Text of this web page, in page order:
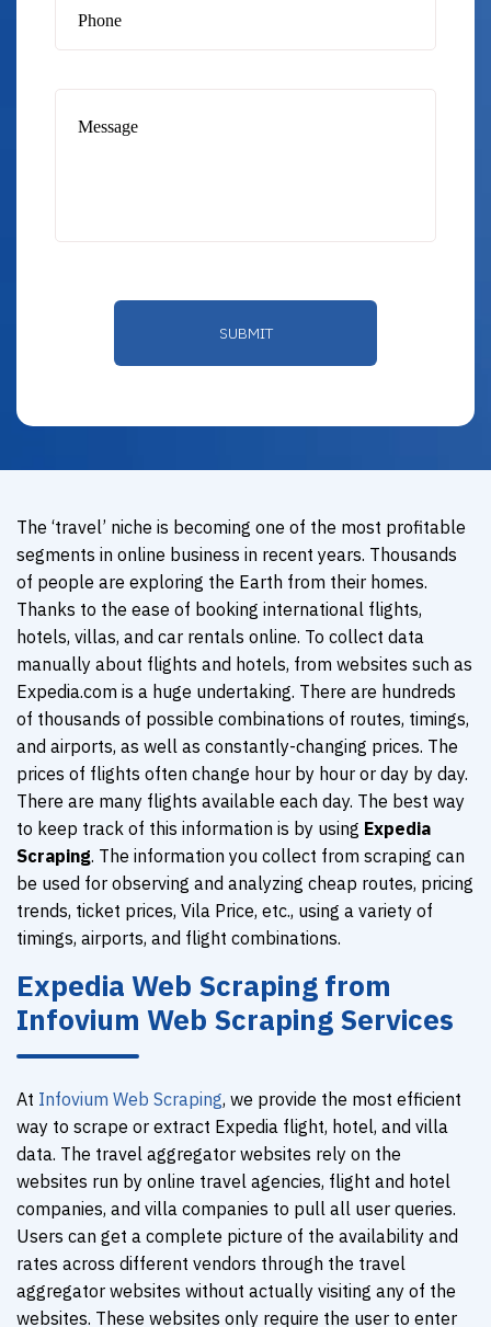
The ‘travel’ niche is becoming one of the most profitable
segments in online business in recent years. Thousands
of people are exploring the Earth from their homes.
Thanks to the ease of booking international flights,
hotels, villas, and car rentals online. To collect data
manually about flights and hotels, from websites such as
Expedia.com is a huge undertaking. There are hundreds
of thousands of possible combinations of routes, timings,
and airports, as well as constantly-changing prices. The
prices of flights often change hour by hour or day by day.
There are many flights available each day. The best way
to keep track of this information is by using Expedia
Scraping. The information you collect from scraping can
be used for observing and analyzing cheap routes, pricing
trends, ticket prices, Vila Price, etc., using a variety of
timings, airports, and flight combinations.
Expedia Web Scraping from
Infovium Web Scraping Services
At Infovium Web Scraping, we provide the most efficient
way to scrape or extract Expedia flight, hotel, and villa
data. The travel aggregator websites rely on the
websites run by online travel agencies, flight and hotel
companies, and villa companies to pull all user queries.
Users can get a complete picture of the availability and
rates across different vendors through the travel
aggregator websites without actually visiting any of the
websites. These websites only require the user to enter